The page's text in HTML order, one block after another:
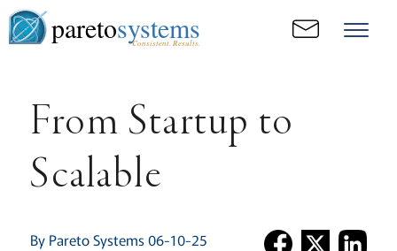
paretosystems
Consistent. Results.
From Startup to
Scalable
By Pareto Systems 06-10-25